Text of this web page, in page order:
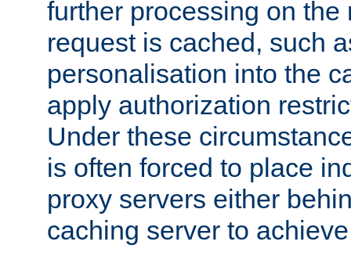
further processing on the
request is cached, such
personalisation into the
apply authorization
Under these
is often forced to place
proxy servers either
caching server to